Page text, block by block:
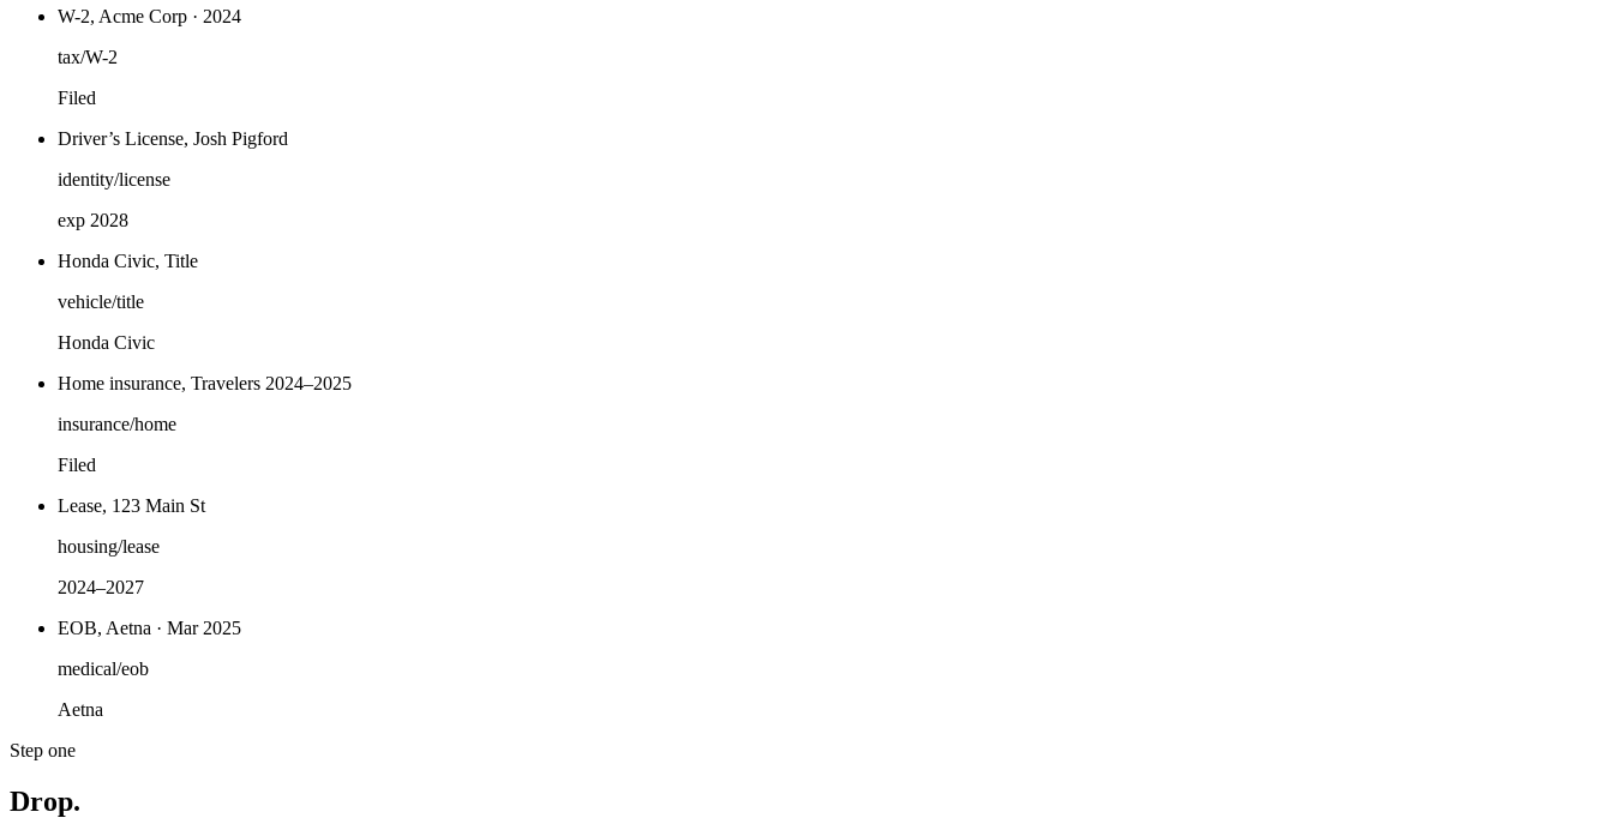
W-2, Acme Corp · 2024
tax/W-2
Filed
Driver’s License, Josh Pigford
identity/license
exp 2028
Honda Civic, Title
vehicle/title
Honda Civic
Home insurance, Travelers 2024–2025
insurance/home
Filed
Lease, 123 Main St
housing/lease
2024–2027
EOB, Aetna · Mar 2025
medical/eob
Aetna
Step one
Drop.